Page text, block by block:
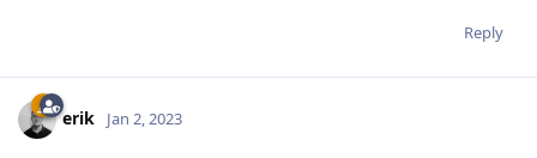
Reply
erik Jan 2, 2023